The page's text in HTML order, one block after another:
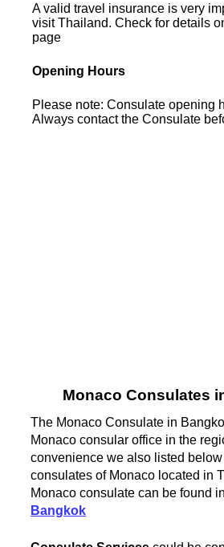
A valid travel insurance is very
visit Thailand. Check for details
page
Opening Hours
Please note: Consulate opening
Always contact the Consulate
Monaco Consulates
The Monaco Consulate in
Monaco consular office in the
convenience we also listed
consulates of Monaco located in
Monaco consulate can be found
Bangkok